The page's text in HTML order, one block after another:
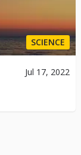
SCIENCE
Jul 17, 2022